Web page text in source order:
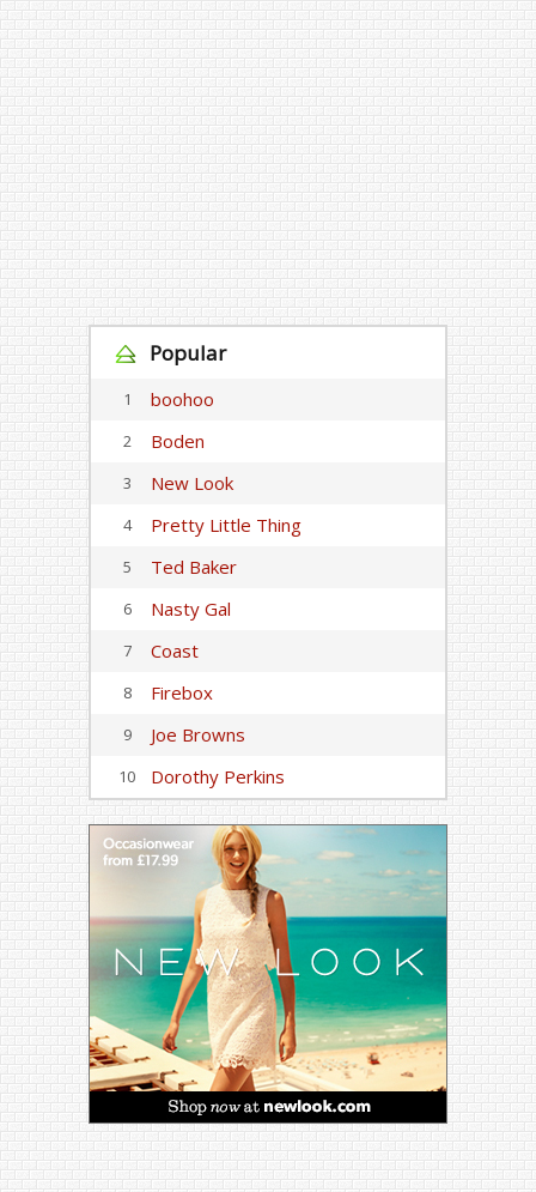
Popular
1 boohoo
2 Boden
3 New Look
4 Pretty Little Thing
5 Ted Baker
6 Nasty Gal
7 Coast
8 Firebox
9 Joe Browns
10 Dorothy Perkins